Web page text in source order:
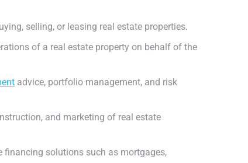
selling, or leasing real estate properties.
of a real estate property on behalf of the
advice, portfolio management, and risk
and marketing of real estate
financing solutions such as mortgages,